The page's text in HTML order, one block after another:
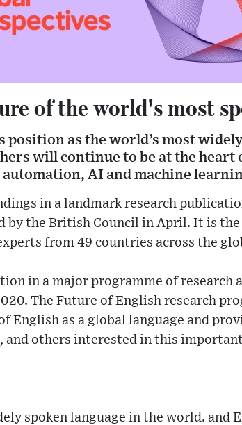
of the world's most
as the world’s most
will continue to be at the
automation, AI and machine
in a landmark research
by the British Council in April. It is
from 49 countries across the
in a major programme of research
The Future of English research
English as a global language and
and others interested in this
spoken language in the world. and